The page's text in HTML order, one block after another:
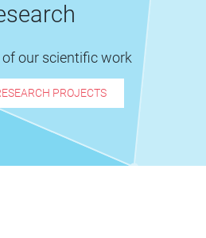
our scientific work
PROJECTS